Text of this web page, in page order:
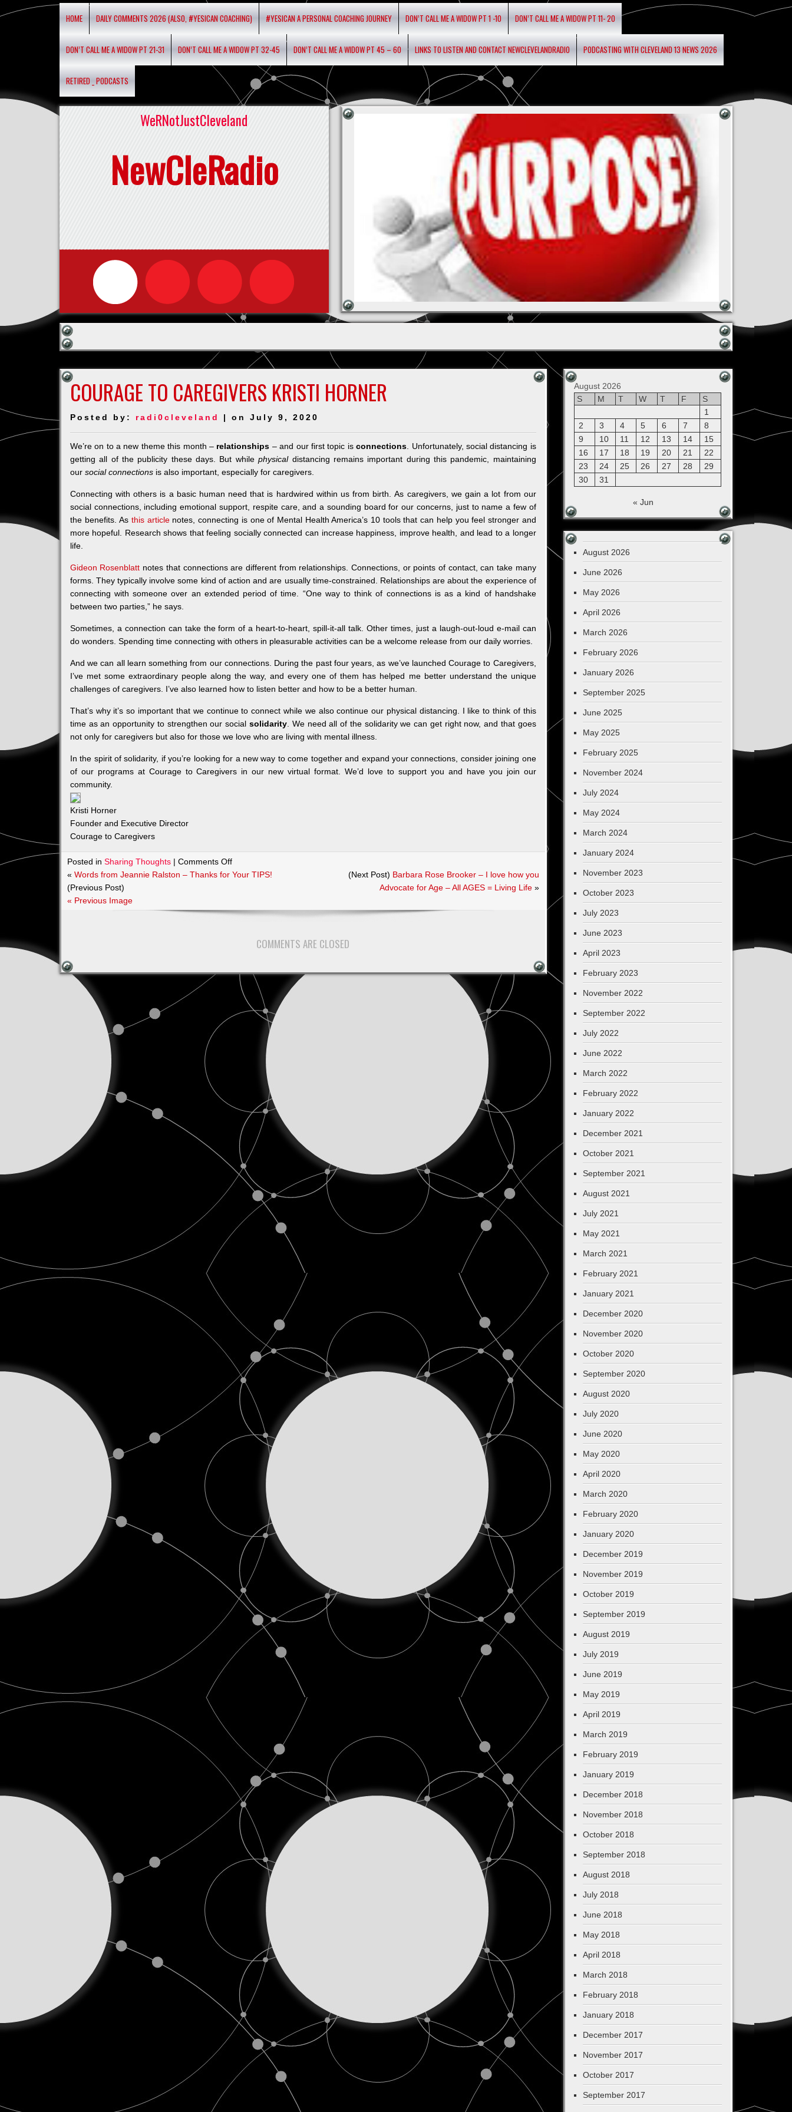
HOME DAILY COMMENTS 2026 (ALSO, #YESICAN COACHING) #YESICAN A PERSONAL COACHING JOURNEY DON’T CALL ME A WIDOW PT 1 -10 DON’T CALL ME A WIDOW PT 11- 20
DON’T CALL ME A WIDOW PT 21-31 DON’T CALL ME A WIDOW PT 32-45 DON’T CALL ME A WIDOW PT 45 – 60 LINKS TO LISTEN AND CONTACT NEWCLEVELANDRADIO PODCASTING WITH CLEVELAND 13 NEWS 2026
RETIRED _ PODCASTS
WeRNotJustCleveland
NewCleRadio
COURAGE TO CAREGIVERS KRISTI HORNER
Posted by: radi0cleveland | on July 9, 2020
We’re on to a new theme this month – relationships – and our first topic isconnections . Unfortunately, social distancing is
getting all of the publicity these days. But whilephysicaldistancing remains important during this pandemic, maintaining
our social connectionsis also important, especially for caregivers.
Connecting with others is a basic human need that is hardwired within us from birth. As caregivers, we gain a lot from our
social connections, including emotional support, respite care, and a sounding board for our concerns, just to name a few of
the benefits. As this articlenotes, connecting is one of Mental Health America’s 10 tools that can help you feel stronger and
more hopeful. Research shows that feeling socially connected can increase happiness, improve health, and lead to a longer
life.
Gideon Rosenblatt notes that connections are different from relationships. Connections, or points of contact, can take many
forms. They typically involve some kind of action and are usually time-constrained. Relationships are about the experience of
connecting with someone over an extended period of time. “One way to think of connections is as a kind of handshake
between two parties,” he says.
Sometimes, a connection can take the form of a heart-to-heart, spill-it-all talk. Other times, just a laugh-out-loud e-mail can
do wonders. Spending time connecting with others in pleasurable activities can be a welcome release from our daily worries.
And we can all learn something from our connections. During the past four years, as we’ve launched Courage to Caregivers,
I’ve met some extraordinary people along the way, and every one of them has helped me better understand the unique
challenges of caregivers. I’ve also learned how to listen better and how to be a better human.
That’s why it’s so important that we continue to connect while we also continue our physical distancing. I like to think of this
time as an opportunity to strengthen our social solidarity. We need all of the solidarity we can get right now, and that goes
not only for caregivers but also for those we love who are living with mental illness.
In the spirit of solidarity, if you’re looking for a new way to come together and expand your connections, consider joining one
of our programs at Courage to Caregivers in our new virtual format. We’d love to support you and have you join our
community.
Kristi Horner
Founder and Executive Director
Courage to Caregivers
Posted in Sharing Thoughts| Comments Offon
Courage
Kristi
« Words from Jeannie Ralston – Thanks for Your TIPS!
(Previous Post)
(Next Post) Barbara Rose Brooker – I love how you
Advocate for Age – All AGES = Living Life»
« Previous Image
COMMENTS ARE CLOSED
August 2026
S
M T W T F
S
1
2
3 4 5 6 7
8
9
10 11 12 13 14
15
16
17 18 19 20 21
22
23
24 25 26 27 28
29
30
31
« Jun
August 2026
June 2026
May 2026
April 2026
March 2026
February 2026
January 2026
September 2025
June 2025
May 2025
February 2025
November 2024
July 2024
May 2024
March 2024
January 2024
November 2023
October 2023
July 2023
June 2023
April 2023
February 2023
November 2022
September 2022
July 2022
June 2022
March 2022
February 2022
January 2022
December 2021
October 2021
September 2021
August 2021
July 2021
May 2021
March 2021
February 2021
January 2021
December 2020
November 2020
October 2020
September 2020
August 2020
July 2020
June 2020
May 2020
April 2020
March 2020
February 2020
January 2020
December 2019
November 2019
October 2019
September 2019
August 2019
July 2019
June 2019
May 2019
April 2019
March 2019
February 2019
January 2019
December 2018
November 2018
October 2018
September 2018
August 2018
July 2018
June 2018
May 2018
April 2018
March 2018
February 2018
January 2018
December 2017
November 2017
October 2017
September 2017